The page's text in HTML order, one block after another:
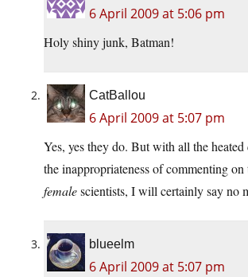
6 April 2009 at 5:06 pm
Holy shiny junk, Batman!
CatBallou
6 April 2009 at 5:07 pm
Yes, yes they do. But with all the heated
the inappropriateness of commenting
femalescientists, I will certainly say no
blueelm
6 April 2009 at 5:07 pm